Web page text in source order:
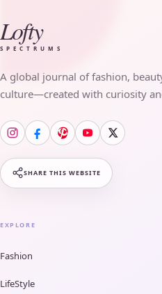
Lofty
SPECTRUMS
A global journal of fashion,
culture—created with curiosity
SHARE THIS WEBSITE
EXPLORE
Fashion
LifeStyle